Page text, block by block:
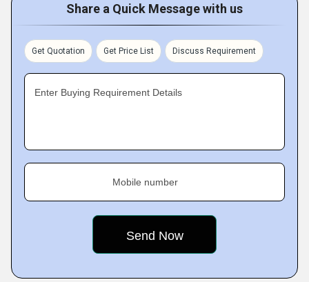
Share a Quick Message with us
Get Quotation Get Price List Discuss Requirement
Enter Buying Requirement Details
Mobile number